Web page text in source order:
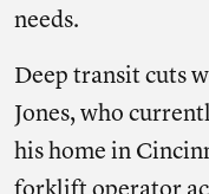
needs.
Deep transit cuts
Jones, who
his home in